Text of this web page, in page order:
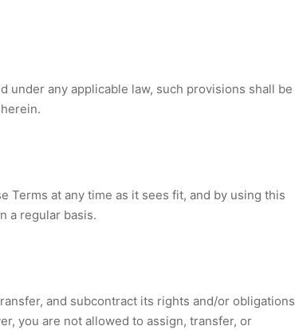
under any applicable law, such provisions shall be
Terms at any time as it sees fit, and by using this
a regular basis.
and subcontract its rights and/or obligations
you are not allowed to assign, transfer, or